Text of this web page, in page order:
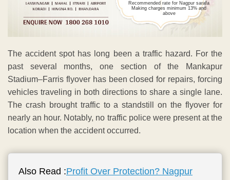
Recommended rate for Nagpur sarafa
Making charges minimum 13% and
above
The accident spot has long been a traffic hazard. For the
past several months, one section of the Mankapur
Stadium–Farris flyover has been closed for repairs, forcing
vehicles traveling in both directions to share a single lane.
The crash brought traffic to a standstill on the flyover for
nearly an hour. Notably, no traffic police were present at the
location when the accident occurred.
Also Read :Profit Over Protection? Nagpur